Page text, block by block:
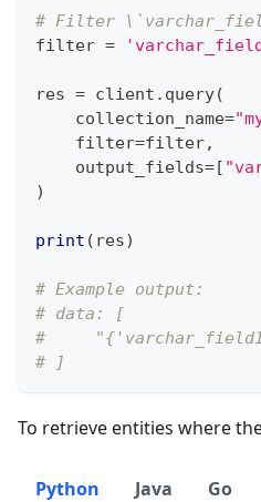
# Filter
filter =
res = client . query(
    collection_name
=
filter=filter,
    output_fields
=[
)
print ( res)
# Example output:
# data: [
#
# ]
To retrieve entities where
Python Java Go